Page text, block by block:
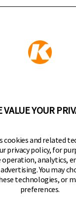
Productsfamily of
on Facebook
on Instagram
Products on
Products on
latest on sales,
VALUE YOUR
cookies and related
privacy policy, for
operation, analytics,
You may
technologies, or
preferences.